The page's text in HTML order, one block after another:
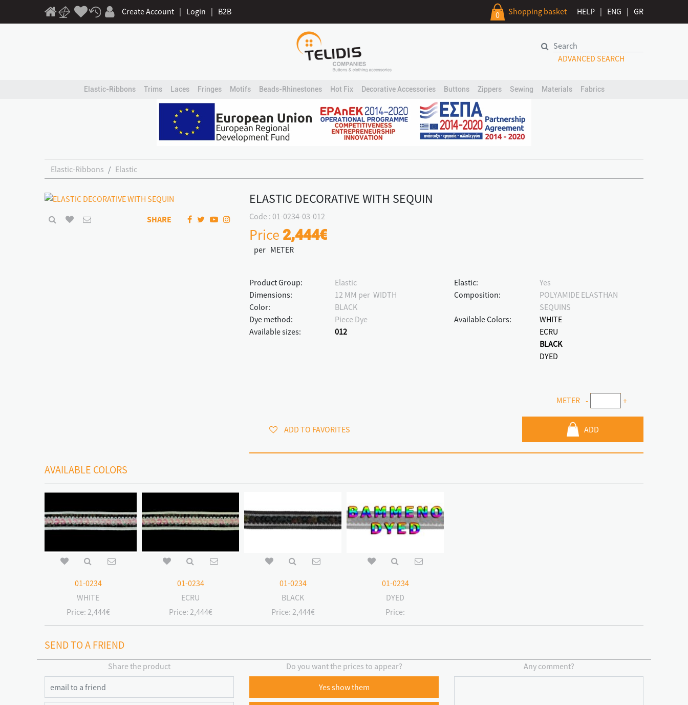
Create Account | Login | B2B 0 Shopping basket HELP | ENG | GR
ADVANCED SEARCH
Elastic-Ribbons Trims Laces Fringes Motifs Beads-Rhinestones Hot Fix Decorative Accessories Buttons Zippers Sewing Materials Fabrics
Elastic-Ribbons Elastic
SHARE
ELASTIC DECORATIVE WITH SEQUIN
Code : 01-0234-03-012
Price 2,444€
per METER
Product Group:
Elastic
Dimensions:
12 MM per WIDTH
Color:
BLACK
Dye method:
Piece Dye
Available sizes:
012
Elastic:
Yes
Composition:
POLYAMIDE ELASTHAN
SEQUINS
Available Colors:
WHITE
ECRU
BLACK
DYED
METER - +
ADD TO FAVORITES ADD
AVAILABLE COLORS
01-0234
WHITE
Price: 2,444€
01-0234
ECRU
Price: 2,444€
01-0234
BLACK
Price: 2,444€
01-0234
DYED
Price:
SEND TO A FRIEND
Share the product Do you want the prices to appear?
Yes show them
Any comment?